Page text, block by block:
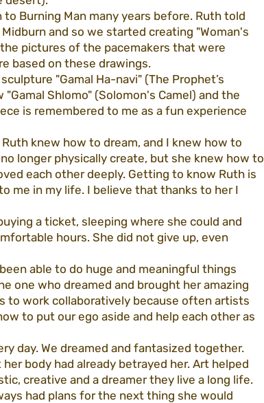
Burning Man many years before. Ruth told
and so we started creating "Woman's
pictures of the pacemakers that were
based on these drawings.
"Gamal Ha-navi" (The Prophet’s
Shlomo" (Solomon's Camel) and the
is remembered to me as a fun experience
knew how to dream, and I knew how to
longer physically create, but she knew how to
each other deeply. Getting to know Ruth is
me in my life. I believe that thanks to her I
a ticket, sleeping where she could and
hours. She did not give up, even
able to do huge and meaningful things
one who dreamed and brought her amazing
to work collaboratively because often artists
to put our ego aside and help each other as
day. We dreamed and fantasized together.
body had already betrayed her. Art helped
creative and a dreamer they live a long life.
had plans for the next thing she would